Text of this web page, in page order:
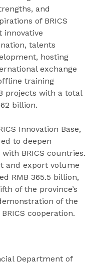
and
of BRICS
innovative
talents
hosting
exchange
training
projects with a total
billion.
Innovation Base,
to deepen
BRICS countries.
and export volume
RMB 365.5 billion,
of the province’s
of the
cooperation.
Department of